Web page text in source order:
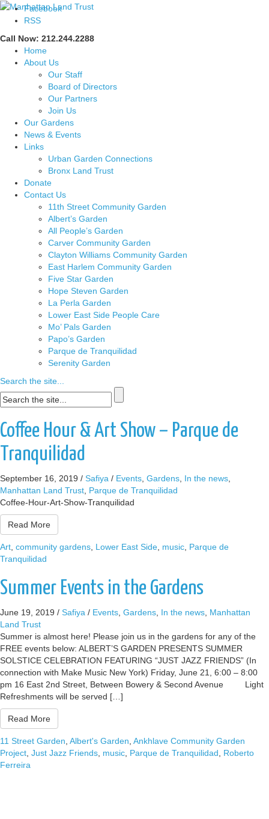
Facebook
RSS
Call Now: 212.244.2288
Home
About Us
Our Staff
Board of Directors
Our Partners
Join Us
Our Gardens
News & Events
Links
Urban Garden Connections
Bronx Land Trust
Donate
Contact Us
11th Street Community Garden
Albert’s Garden
All People’s Garden
Carver Community Garden
Clayton Williams Community Garden
East Harlem Community Garden
Five Star Garden
Hope Steven Garden
La Perla Garden
Lower East Side People Care
Mo’ Pals Garden
Papo’s Garden
Parque de Tranquilidad
Serenity Garden
Search the site...
Coffee Hour & Art Show – Parque de
Tranquilidad
September 16, 2019 / Safiya / Events, Gardens, In the news,
Manhattan Land Trust, Parque de Tranquilidad
Coffee-Hour-Art-Show-Tranquilidad
Read More
Art, community gardens, Lower East Side, music, Parque de
Tranquilidad
Summer Events in the Gardens
June 19, 2019 / Safiya / Events, Gardens, In the news, Manhattan
Land Trust
Summer is almost here! Please join us in the gardens for any of the
FREE events below: ALBERT’S GARDEN PRESENTS SUMMER
SOLSTICE CELEBRATION FEATURING “JUST JAZZ FRIENDS” (In
connection with Make Music New York) Friday, June 21, 6:00 – 8:00
pm 16 East 2nd Street, Between Bowery & Second Avenue Light
Refreshments will be served […]
Read More
11 Street Garden, Albert's Garden, Ankhlave Community Garden
Project, Just Jazz Friends, music, Parque de Tranquilidad, Roberto
Ferreira